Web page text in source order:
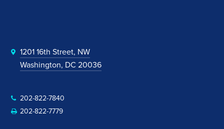
1201 16th Street, NW
Washington, DC 20036
202-822-7840
202-822-7779